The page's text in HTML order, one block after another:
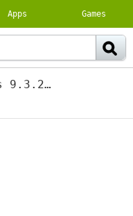
Apps Games
Angry Birds Friends 9.3.2